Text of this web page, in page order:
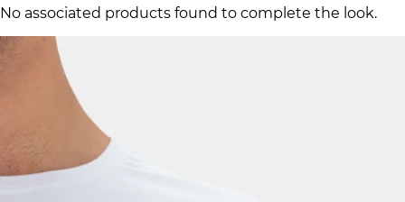
No associated products found to complete the look.